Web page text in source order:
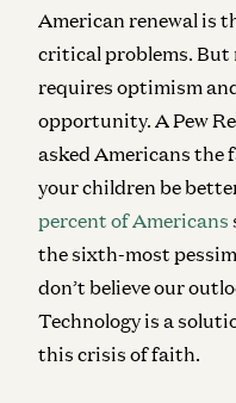
American renewal is
critical problems.
requires optimism
opportunity. A Pew
asked Americans the
your children be
percent of Americans
the sixth-most
don’t believe our
Technology is a
this crisis of faith.